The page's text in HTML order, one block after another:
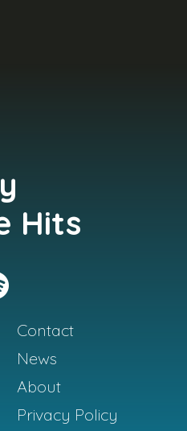
Hits
Contact
News
About
Privacy Policy